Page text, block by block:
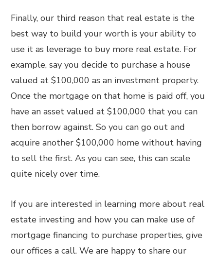
Finally, our third reason that real estate is the
best way to build your worth is your ability to
use it as leverage to buy more real estate. For
example, say you decide to purchase a house
valued at $100,000 as an investment property.
Once the mortgage on that home is paid off, you
have an asset valued at $100,000 that you can
then borrow against. So you can go out and
acquire another $100,000 home without having
to sell the first. As you can see, this can scale
quite nicely over time.
If you are interested in learning more about real
estate investing and how you can make use of
mortgage financing to purchase properties, give
our offices a call. We are happy to share our